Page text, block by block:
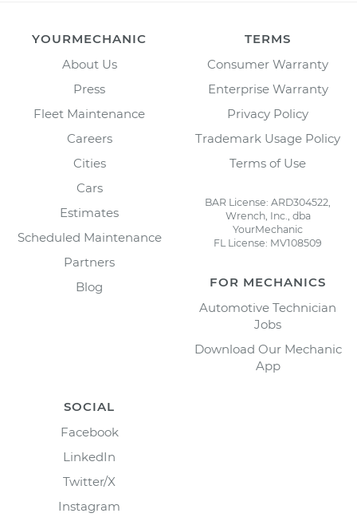
YOURMECHANIC
About Us
Press
Fleet Maintenance
Careers
Cities
Cars
Estimates
Scheduled Maintenance
Partners
Blog
TERMS
Consumer Warranty
Enterprise Warranty
Privacy Policy
Trademark Usage Policy
Terms of Use
BAR License: ARD304522,
Wrench, Inc., dba
YourMechanic
FL License: MV108509
FOR MECHANICS
Automotive Technician
Jobs
Download Our Mechanic
App
SOCIAL
Facebook
LinkedIn
Twitter/X
Instagram